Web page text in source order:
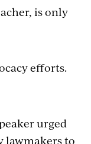
is only
efforts.
urged
lawmakers to